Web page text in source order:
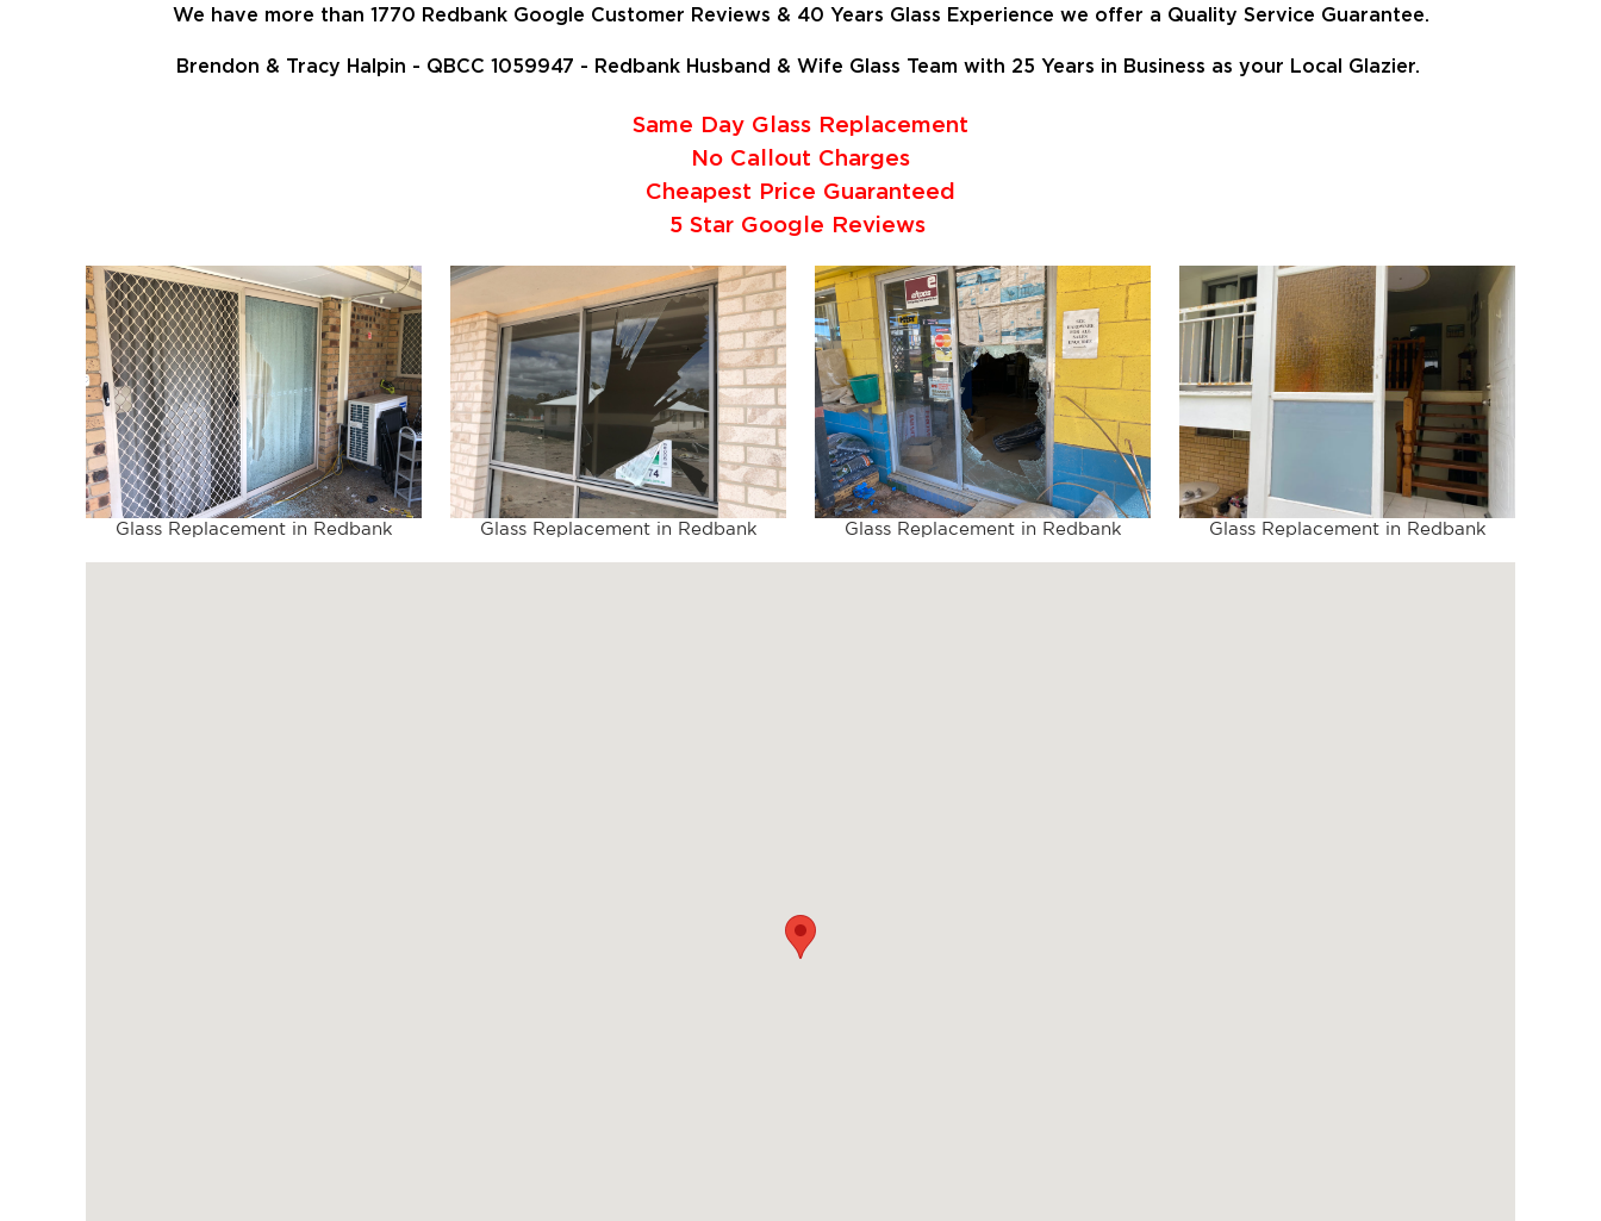
We have more than 1770 Redbank Google Customer Reviews & 40 Years Glass Experience we offer a Quality Service Guarantee.
Brendon & Tracy Halpin - QBCC 1059947 - Redbank Husband & Wife Glass Team with 25 Years in Business as your Local Glazier.
Same Day Glass Replacement
No Callout Charges
Cheapest Price Guaranteed
5 Star Google Reviews
Glass Replacement in Redbank Glass Replacement in Redbank Glass Replacement in Redbank Glass Replacement in Redbank